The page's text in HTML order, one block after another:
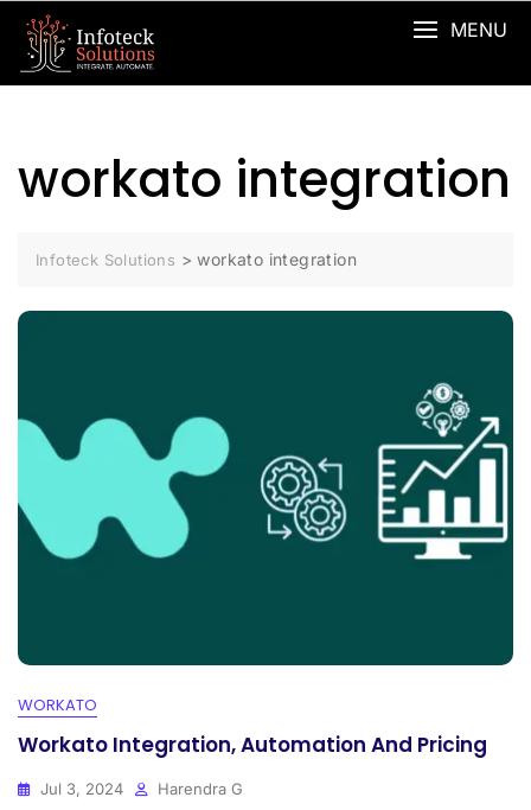
MENU
workato integration
Infoteck Solutions >workato integration
WORKATO
Workato Integration, Automation And Pricing
Jul 3, 2024 Harendra G